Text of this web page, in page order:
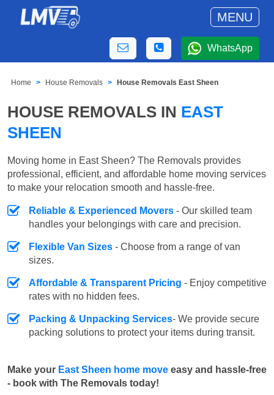
MENU
WhatsApp
Home House Removals House Removals East Sheen
HOUSE REMOVALS IN EAST
SHEEN
Moving home in East Sheen? The Removals provides
professional, efficient, and affordable home moving services
to make your relocation smooth and hassle-free.
Reliable & Experienced Movers - Our skilled team
handles your belongings with care and precision.
Flexible Van Sizes - Choose from a range of van
sizes.
Affordable & Transparent Pricing - Enjoy competitive
rates with no hidden fees.
Packing & Unpacking Services- We provide secure
packing solutions to protect your items during transit.
Make your East Sheen home move easy and hassle-free
- book with The Removals today!